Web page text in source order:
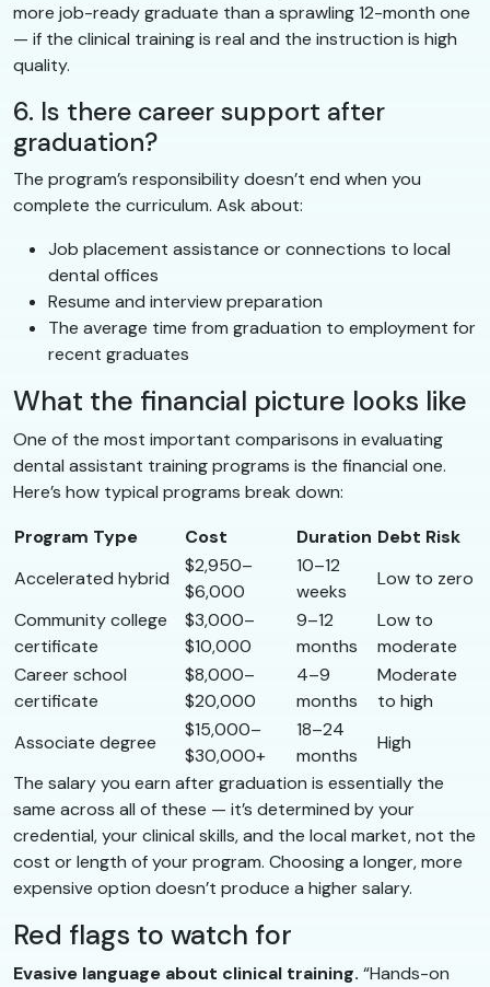
more job-ready graduate than a sprawling 12-month one
— if the clinical training is real and the instruction is high
quality.
6. Is there career support after
graduation?
The program’s responsibility doesn’t end when you
complete the curriculum. Ask about:
Job placement assistance or connections to local
dental offices
Resume and interview preparation
The average time from graduation to employment for
recent graduates
What the financial picture looks like
One of the most important comparisons in evaluating
dental assistant training programs is the financial one.
Here’s how typical programs break down:
Program Type
Cost Duration Debt Risk
Accelerated hybrid
$2,950–
$6,000
10–12
weeks
Low to zero
Community college
certificate
$3,000–
$10,000
9–12
months
Low to
moderate
Career school
certificate
$8,000–
$20,000
4–9
months
Moderate
to high
Associate degree
$15,000–
$30,000+
18–24
months
High
The salary you earn after graduation is essentially the
same across all of these — it’s determined by your
credential, your clinical skills, and the local market, not the
cost or length of your program. Choosing a longer, more
expensive option doesn’t produce a higher salary.
Red flags to watch for
Evasive language about clinical training. “Hands-on